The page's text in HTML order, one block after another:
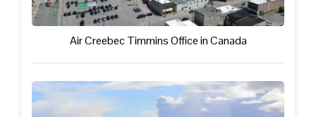
Air Creebec Timmins Office in Canada